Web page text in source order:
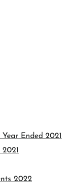
Ended 2021
2022